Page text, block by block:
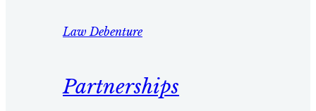
Law Debenture
Partnerships